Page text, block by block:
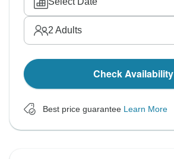
2 Adults
Check Availability
Best price guarantee Learn More